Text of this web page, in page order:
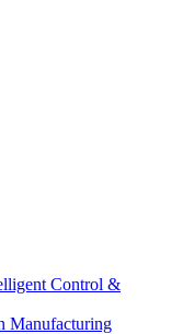
Control &
Manufacturing